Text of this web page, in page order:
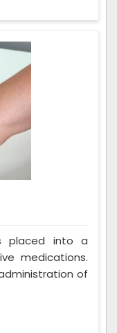
placed into a
medications.
of